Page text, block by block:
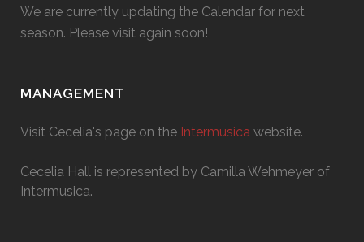
We are currently updating the Calendar for next
season. Please visit again soon!
MANAGEMENT
Visit Cecelia's page on the Intermusica website.
Cecelia Hall is represented by Camilla Wehmeyer of
Intermusica.